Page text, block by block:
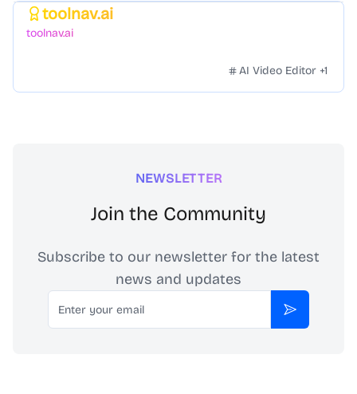
toolnav.ai
toolnav.ai
AI Video Editor +1
NEWSLETTER
Join the Community
Subscribe to our newsletter for the latest
news and updates
Email
Subscribe